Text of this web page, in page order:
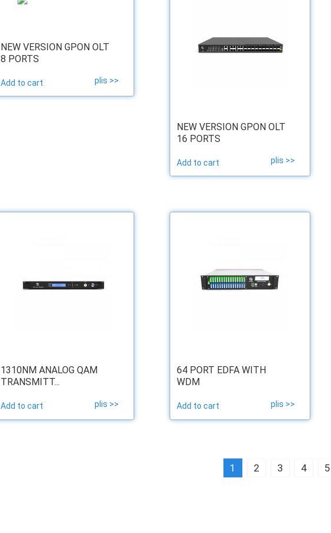
NEW VERSION GPON OLT
8 PORTS
Add to cart plis >>
NEW VERSION GPON OLT
16 PORTS
Add to cart plis >>
1310NM ANALOG QAM
TRANSMITT...
Add to cart plis >>
64 PORT EDFA WITH
WDM
Add to cart plis >>
1 2 3 4 5